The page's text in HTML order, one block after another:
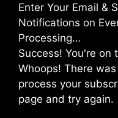
Enter Your Email &
Notifications on
Processing…
Success! You're on
Whoops! There
process your
page and try again.